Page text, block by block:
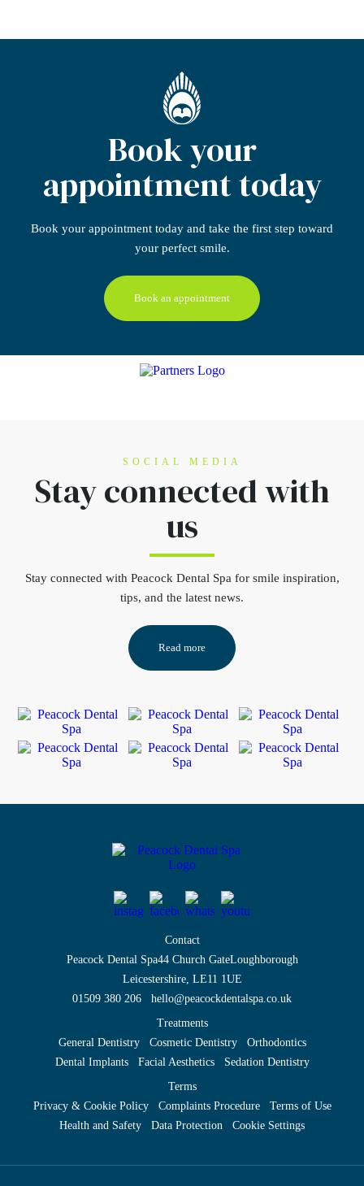
Book your
appointment today
Book your appointment today and take the first step toward
your perfect smile.
Book an appointment
SOCIAL MEDIA
Stay connectedwith
us
Stay connected with Peacock Dental Spa for smile inspiration,
tips, and the latest news.
Read more
Contact
Peacock Dental Spa44 Church GateLoughborough
Leicestershire, LE11 1UE
01509 380 206
hello@peacockdentalspa.co.uk
Treatments
General Dentistry
Cosmetic Dentistry
Orthodontics
Dental Implants
Facial Aesthetics
Sedation Dentistry
Terms
Privacy & Cookie Policy
Complaints Procedure
Terms of Use
Health and Safety
Data Protection Cookie Settings